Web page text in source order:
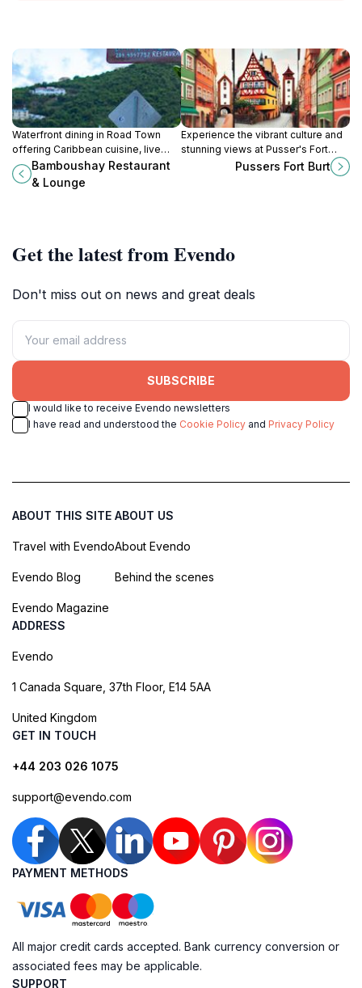
Waterfront dining in Road Town
offering Caribbean cuisine, live
music, and a relaxing lounge
atmosphere.
Bamboushay Restaurant
& Lounge
Experience the vibrant culture and
stunning views at Pusser's Fort
Burt, a charming landmark in Road
Pussers Fort Burt
Get the latest from Evendo
Don't miss out on news and great deals
SUBSCRIBE
I would like to receive Evendo newsletters
I have read and understood the Cookie Policy and Privacy Policy
ABOUT THIS SITE
Travel with Evendo
Evendo Blog
Evendo Magazine
ABOUT US
About Evendo
Behind the scenes
ADDRESS
Evendo
1 Canada Square, 37th Floor, E14 5AA
United Kingdom
GET IN TOUCH
+44 203 026 1075
support@evendo.com
PAYMENT METHODS
All major credit cards accepted. Bank currency conversion or
associated fees may be applicable.
SUPPORT